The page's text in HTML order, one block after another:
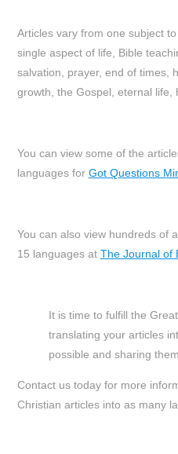
Articles vary from one subject
single aspect of life, Bible
salvation, prayer, end of times,
growth, the Gospel, eternal life,
You can view some of the
languages for Got Questions
You can also view hundreds of
15 languages at The Journal of
It is time to fulfill the
translating your articles
possible and sharing
Contact us today for more
Christian articles into as many